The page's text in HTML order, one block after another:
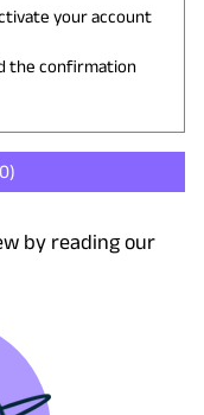
your account
the confirmation
0)
by reading our